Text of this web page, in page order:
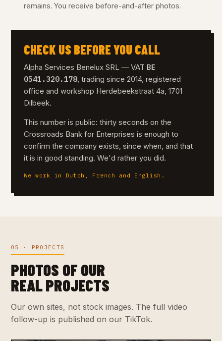
remains. You receive before-and-after photos.
CHECK US BEFORE YOU CALL
Alpha Services Benelux SRL — VAT BE
0541.320.178, trading since 2014, registered
office and workshop Herdebeekstraat 4a, 1701
Dilbeek.
This number is public: thirty seconds on the
Crossroads Bank for Enterprises is enough to
confirm the company exists, since when, and that
it is in good standing. We'd rather you did.
We work in Dutch, French and English.
05 · PROJECTS
PHOTOS OF OUR
REAL PROJECTS
Our own sites, not stock images. The full video
follow-up is published on our TikTok.